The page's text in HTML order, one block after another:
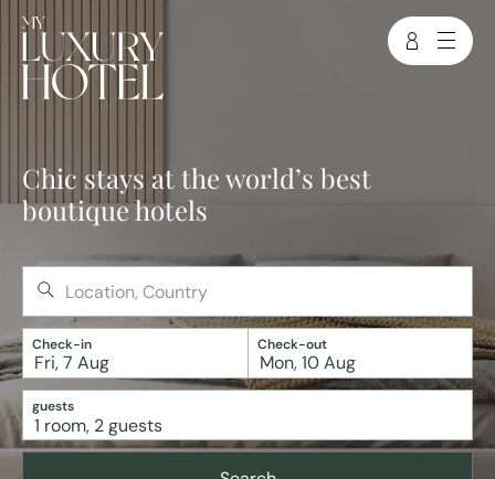
Chic stays at the world’s best
boutique hotels
Check-in
Fri, 7 Aug
Check-out
Mon, 10 Aug
guests
1 room, 2guests